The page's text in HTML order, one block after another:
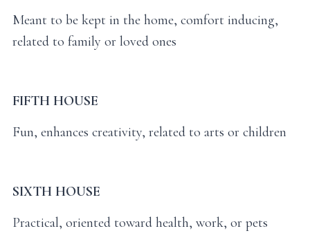
Meant to be kept in the home, comfort inducing,
related to family or loved ones
FIFTH HOUSE
Fun, enhances creativity, related to arts or children
SIXTH HOUSE
Practical, oriented toward health, work, or pets